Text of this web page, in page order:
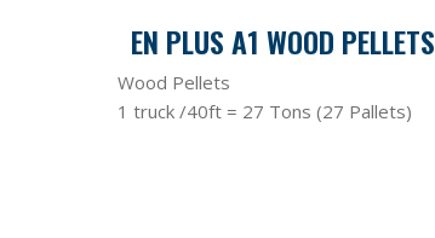
EN PLUS A1 WOOD PELLETS
Wood Pellets
1 truck /40ft = 27 Tons (27 Pallets)